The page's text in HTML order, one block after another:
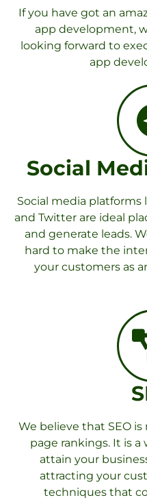
If you have got an
app development,
looking forward to
app
Social
Social media platforms
and Twitter are ideal
and generate leads.
hard to make the
your customers as
We believe that SEO
page rankings. It is
attain your
attracting your
techniques that